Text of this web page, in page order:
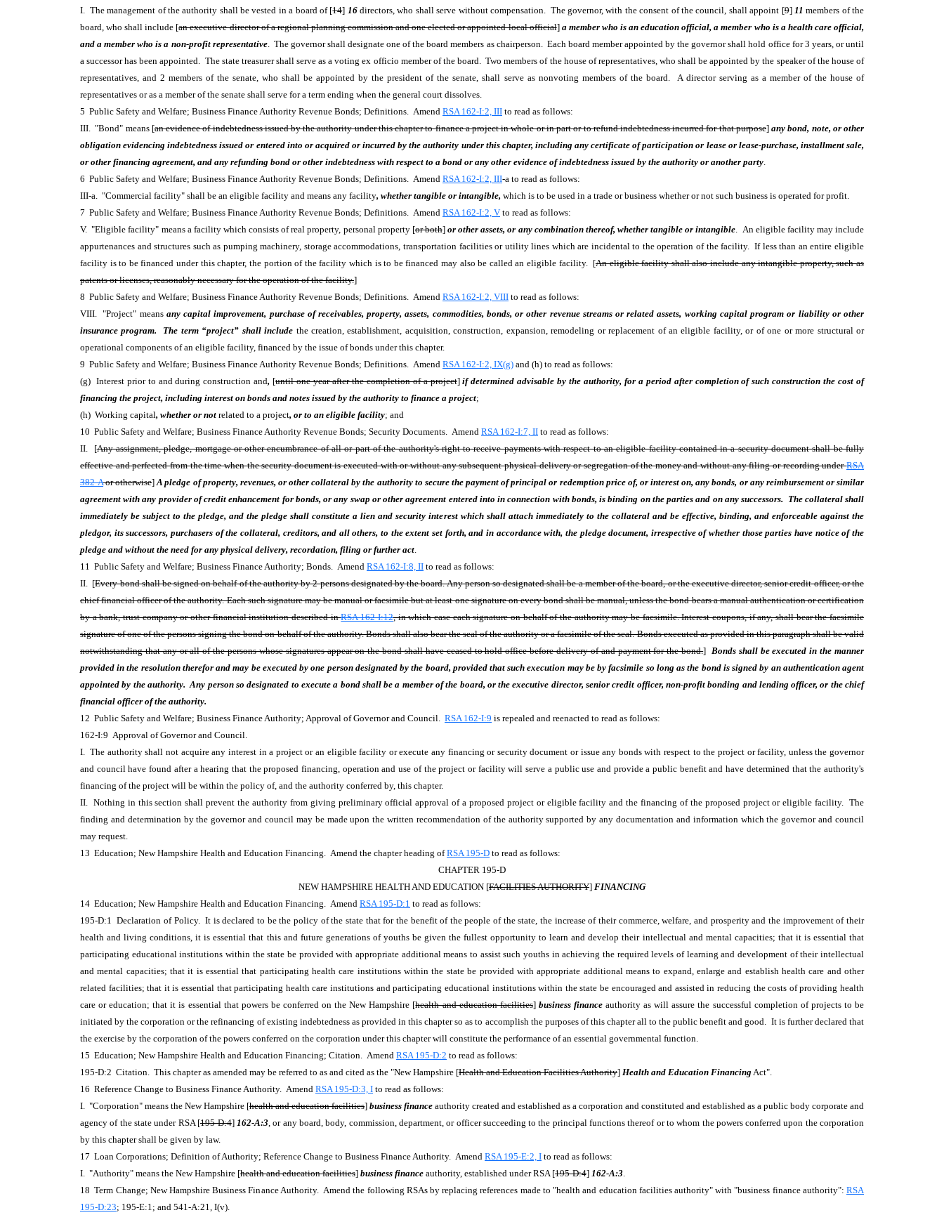
I. The management of the authority shall be vested in a board of [14] 16directors, who shall serve without compensation. The governor, with the consent of the council, shall appoint [9] 11 members of the
board, who shall include [an executive director of a regional planning commission and one elected or appointed local official] a member who is an education official, a member who is a health care official,
and a member who is a non-profit representative. The governor shall designate one of the board members as chairperson. Each board member appointed by the governor shall hold office for 3 years, or until
a successor has been appointed. The state treasurer shall serve as a voting ex officio member of the board. Two members of the house of representatives, who shall be appointed by the speaker of the house of
representatives, and 2 members of the senate, who shall be appointed by the president of the senate, shall serve as nonvoting members of the board. A director serving as a member of the house of
representatives or as a member of the senate shall serve for a term ending when the general court dissolves.
5 Public Safety and Welfare; Business Finance Authority Revenue Bonds; Definitions. Amend RSA 162-I:2, III to read as follows:
III. "Bond" means [an evidence of indebtedness issued by the authority under this chapter to finance a project in whole or in part or to refund indebtedness incurred for that purpose]any bond, note, or other
obligation evidencing indebtedness issued or entered into or acquired or incurred by the authority under this chapter, including any certificate of participation or lease or lease-purchase, installment sale,
or other financing agreement, and any refunding bond or other indebtedness with respect to a bond or any other evidence of indebtedness issued by the authority or another party.
6 Public Safety and Welfare; Business Finance Authority Revenue Bonds; Definitions. Amend RSA 162-I:2, III-a to read as follows:
III-a. "Commercial facility" shall be an eligible facility and means any facility, whether tangible or intangible, which is to be used in a trade or business whether or not such business is operated for profit.
7 Public Safety and Welfare; Business Finance Authority Revenue Bonds; Definitions. Amend RSA 162-I:2, V to read as follows:
V. "Eligible facility" means a facility which consists of real property, personal property [or both] or other assets, or any combination thereof, whether tangible or intangible. An eligible facility may include
appurtenances and structures such as pumping machinery, storage accommodations, transportation facilities or utility lines which are incidental to the operation of the facility. If less than an entire eligible
facility is to be financed under this chapter, the portion of the facility which is to be financed may also be called an eligible facility. [An eligible facility shall also include any intangible property, such as
patents or licenses, reasonably necessary for the operation of the facility.]
8 Public Safety and Welfare; Business Finance Authority Revenue Bonds; Definitions. Amend RSA 162-I:2, VIII to read as follows:
VIII. "Project" means any capital improvement, purchase of receivables, property, assets, commodities, bonds, or other revenue streams or related assets, working capital program or liability or other
insurance program. The term “project” shall include the creation, establishment, acquisition, construction, expansion, remodeling or replacement of an eligible facility, or of one or more structural or
operational components of an eligible facility, financed by the issue of bonds under this chapter.
9 Public Safety and Welfare; Business Finance Authority Revenue Bonds; Definitions. Amend RSA 162-I:2, IX(g) and (h) to read as follows:
(g) Interest prior to and during construction and, [until one year after the completion of a project]if determined advisable by the authority, for a period after completion of such construction the cost of
financing the project, including interest on bonds and notes issued by the authority to finance a project;
(h) Working capital, whether or not related to a project, or to an eligible facility; and
10 Public Safety and Welfare; Business Finance Authority Revenue Bonds; Security Documents. Amend RSA 162-I:7, II to read as follows:
II. [Any assignment, pledge, mortgage or other encumbrance of all or part of the authority's right to receive payments with respect to an eligible facility contained in a security document shall be fully
effective and perfected from the time when the security document is executed with or without any subsequent physical delivery or segregation of the money and without any filing or recording underRSA
382-Aor otherwise]A pledge of property, revenues, or other collateral by the authority to secure the payment of principal or redemption price of, or interest on, any bonds, or any reimbursement or similar
agreement with any provider of credit enhancement for bonds, or any swap or other agreement entered into in connection with bonds, is binding on the parties and on any successors. The collateral shall
immediately be subject to the pledge, and the pledge shall constitute a lien and security interest which shall attach immediately to the collateral and be effective, binding, and enforceable against the
pledgor, its successors, purchasers of the collateral, creditors, and all others, to the extent set forth, and in accordance with, the pledge document, irrespective of whether those parties have notice of the
pledge and without the need for any physical delivery, recordation, filing or further act.
11 Public Safety and Welfare; Business Finance Authority; Bonds. Amend RSA 162-I:8, II to read as follows:
II. [Every bond shall be signed on behalf of the authority by 2 persons designated by the board. Any person so designated shall be a member of the board, or the executive director, senior credit officer, or the
chief financial officer of the authority. Each such signature may be manual or facsimile but at least one signature on every bond shall be manual, unless the bond bears a manual authentication or certification
by a bank, trust company or other financial institution described inRSA 162-I:12, in which case each signature on behalf of the authority may be facsimile. Interest coupons, if any, shall bear the facsimile
signature of one of the persons signing the bond on behalf of the authority. Bonds shall also bear the seal of the authority or a facsimile of the seal. Bonds executed as provided in this paragraph shall be valid
notwithstanding that any or all of the persons whose signatures appear on the bond shall have ceased to hold office before delivery of and payment for the bond.] Bonds shall be executed in the manner
provided in the resolution therefor and may be executed by one person designated by the board, provided that such execution may be by facsimile so long as the bond is signed by an authentication agent
appointed by the authority. Any person so designated to execute a bond shall be a member of the board, or the executive director, senior credit officer, non-profit bonding and lending officer, or the chief
financial officer of the authority.
12 Public Safety and Welfare; Business Finance Authority; Approval of Governor and Council. RSA 162-I:9 is repealed and reenacted to read as follows:
162-I:9 Approval of Governor and Council.
I. The authority shall not acquire any interest in a project or an eligible facility or execute any financing or security document or issue any bonds with respect to the project or facility, unless the governor
and council have found after a hearing that the proposed financing, operation and use of the project or facility will serve a public use and provide a public benefit and have determined that the authority's
financing of the project will be within the policy of, and the authority conferred by, this chapter.
II. Nothing in this section shall prevent the authority from giving preliminary official approval of a proposed project or eligible facility and the financing of the proposed project or eligible facility. The
finding and determination by the governor and council may be made upon the written recommendation of the authority supported by any documentation and information which the governor and council
may request.
13 Education; New Hampshire Health and Education Financing. Amend the chapter heading ofRSA 195-D to read as follows:
CHAPTER 195-D
NEW HAMPSHIRE HEALTH AND EDUCATION [FACILITIES AUTHORITY] FINANCING
14 Education; New Hampshire Health and Education Financing. Amend RSA 195-D:1 to read as follows:
195-D:1 Declaration of Policy. It is declared to be the policy of the state that for the benefit of the people of the state, the increase of their commerce, welfare, and prosperity and the improvement of their
health and living conditions, it is essential that this and future generations of youths be given the fullest opportunity to learn and develop their intellectual and mental capacities; that it is essential that
participating educational institutions within the state be provided with appropriate additional means to assist such youths in achieving the required levels of learning and development of their intellectual
and mental capacities; that it is essential that participating health care institutions within the state be provided with appropriate additional means to expand, enlarge and establish health care and other
related facilities; that it is essential that participating health care institutions and participating educational institutions within the state be encouraged and assisted in reducing the costs of providing health
care or education; that it is essential that powers be conferred on the New Hampshire [health and education facilities] business financeauthority as will assure the successful completion of projects to be
initiated by the corporation or the refinancing of existing indebtedness as provided in this chapter so as to accomplish the purposes of this chapter all to the public benefit and good. It is further declared that
the exercise by the corporation of the powers conferred on the corporation under this chapter will constitute the performance of an essential governmental function.
15 Education; New Hampshire Health and Education Financing; Citation. Amend RSA 195-D:2 to read as follows:
195-D:2 Citation. This chapter as amended may be referred to as and cited as the "New Hampshire [Health and Education Facilities Authority] Health and Education Financing Act".
16 Reference Change to Business Finance Authority. Amend RSA 195-D:3, I to read as follows:
I. "Corporation" means the New Hampshire [health and education facilities] business finance authority created and established as a corporation and constituted and established as a public body corporate and
agency of the state under RSA [195-D:4]162-A:3, or any board, body, commission, department, or officer succeeding to the principal functions thereof or to whom the powers conferred upon the corporation
by this chapter shall be given by law.
17 Loan Corporations; Definition of Authority; Reference Change to Business Finance Authority. Amend RSA 195-E:2, I to read as follows:
I. "Authority" means the New Hampshire [health and education facilities] business finance authority, established under RSA [195-D:4] 162-A:3.
18 Term Change; New Hampshire Business Finance Authority. Amend the following RSAs by replacing references made to "health and education facilities authority" with "business finance authority": RSA
195-D:23; 195-E:1; and 541-A:21, I(v).